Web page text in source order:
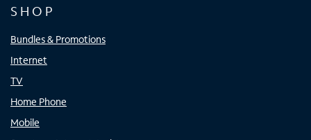
SHOP
Bundles & Promotions
Internet
TV
Home Phone
Mobile